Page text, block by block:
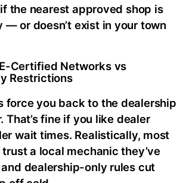
the nearest approved shop is
— or doesn’t exist in your town
Certified Networks vs
Restrictions
force you back to the dealership
That’s fine if you like dealer
wait times. Realistically, most
a local mechanic they’ve
dealership-only rules cut